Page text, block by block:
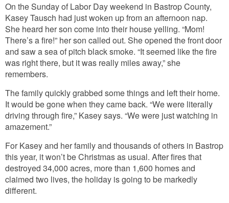
On the Sunday of Labor Day weekend in Bastrop County,
Kasey Tausch had just woken up from an afternoon nap.
She heard her son come into their house yelling. “Mom!
There’s a fire!” her son called out. She opened the front door
and saw a sea of pitch black smoke. “It seemed like the fire
was right there, but it was really miles away,” she
remembers.
The family quickly grabbed some things and left their home.
It would be gone when they came back. “We were literally
driving through fire,” Kasey says. “We were just watching in
amazement.”
For Kasey and her family and thousands of others in Bastrop
this year, it won’t be Christmas as usual. After fires that
destroyed 34,000 acres, more than 1,600 homes and
claimed two lives, the holiday is going to be markedly
different.